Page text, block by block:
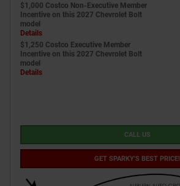
$1,000 Costco Non-Executive Member
Incentive on this 2027 Chevrolet Bolt
model
Details
$1,250 Costco Executive Member
Incentive on this 2027 Chevrolet Bolt
model
Details
CALL US
GET SPARKY'S BEST PRICE!